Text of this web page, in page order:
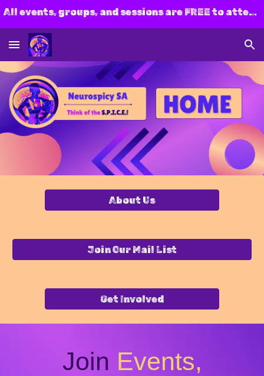
All events, groups, and sessions are FREE to attend! Join us today!
About Us
Join Our Mail List
Get Involved
Join Events,